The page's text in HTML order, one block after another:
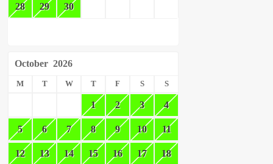
28 29 30
October 2026
M T W T F S S
1 2 3 4
5 6 7 8 9 10 11
12 13 14 15 16 17 18